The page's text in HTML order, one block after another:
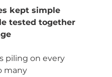
kept simple
tested together
piling on every
many